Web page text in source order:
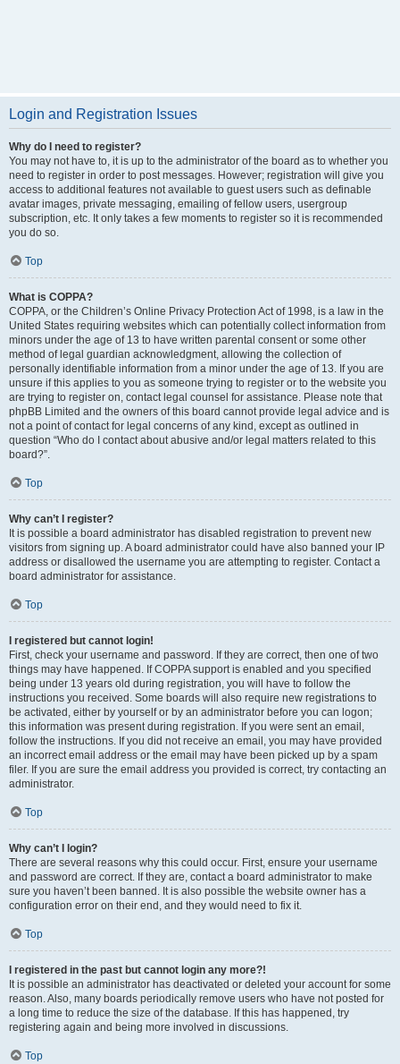
Login and Registration Issues
Why do I need to register?
You may not have to, it is up to the administrator of the board as to whether you
need to register in order to post messages. However; registration will give you
access to additional features not available to guest users such as definable
avatar images, private messaging, emailing of fellow users, usergroup
subscription, etc. It only takes a few moments to register so it is recommended
you do so.
Top
What is COPPA?
COPPA, or the Children’s Online Privacy Protection Act of 1998, is a law in the
United States requiring websites which can potentially collect information from
minors under the age of 13 to have written parental consent or some other
method of legal guardian acknowledgment, allowing the collection of
personally identifiable information from a minor under the age of 13. If you are
unsure if this applies to you as someone trying to register or to the website you
are trying to register on, contact legal counsel for assistance. Please note that
phpBB Limited and the owners of this board cannot provide legal advice and is
not a point of contact for legal concerns of any kind, except as outlined in
question “Who do I contact about abusive and/or legal matters related to this
board?”.
Top
Why can’t I register?
It is possible a board administrator has disabled registration to prevent new
visitors from signing up. A board administrator could have also banned your IP
address or disallowed the username you are attempting to register. Contact a
board administrator for assistance.
Top
I registered but cannot login!
First, check your username and password. If they are correct, then one of two
things may have happened. If COPPA support is enabled and you specified
being under 13 years old during registration, you will have to follow the
instructions you received. Some boards will also require new registrations to
be activated, either by yourself or by an administrator before you can logon;
this information was present during registration. If you were sent an email,
follow the instructions. If you did not receive an email, you may have provided
an incorrect email address or the email may have been picked up by a spam
filer. If you are sure the email address you provided is correct, try contacting an
administrator.
Top
Why can’t I login?
There are several reasons why this could occur. First, ensure your username
and password are correct. If they are, contact a board administrator to make
sure you haven’t been banned. It is also possible the website owner has a
configuration error on their end, and they would need to fix it.
Top
I registered in the past but cannot login any more?!
It is possible an administrator has deactivated or deleted your account for some
reason. Also, many boards periodically remove users who have not posted for
a long time to reduce the size of the database. If this has happened, try
registering again and being more involved in discussions.
Top